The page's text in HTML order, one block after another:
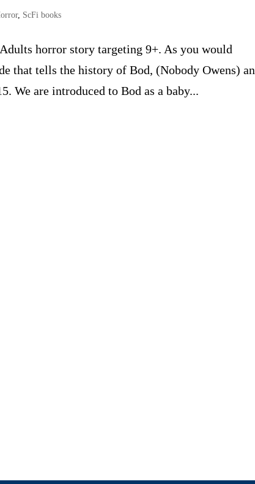
, ScFi books
horror story targeting 9+. As you would
that tells the history of Bod, (Nobody Owens)
We are introduced to Bod as a baby...